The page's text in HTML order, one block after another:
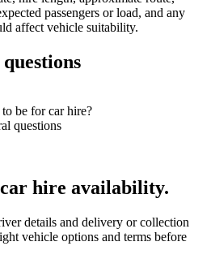
passengers or load, and any
affect vehicle suitability.
be for car hire?
questions
hire availability.
details and delivery or collection
vehicle options and terms before